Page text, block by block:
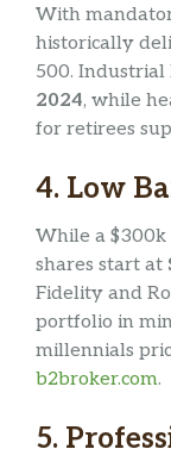
With
historically
500. Industrial
2024, while
for retirees
4. Low
While a $300k
shares start at
Fidelity and
portfolio in
millennials
b2broker.com.
5.